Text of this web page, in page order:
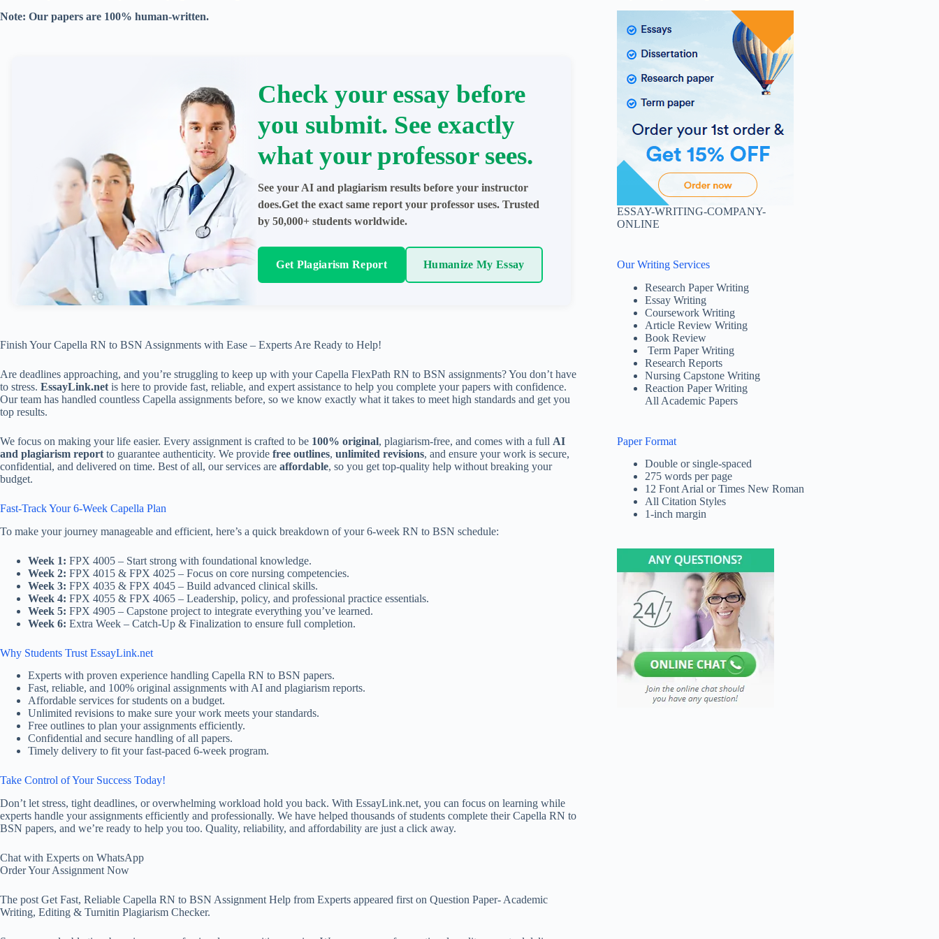
Note: Our papers are 100% human-written.
Check your essay before
you submit. See exactly
what your professor sees.
See your AI and plagiarism results before your instructor
does.Get the exact same report your professor uses. Trusted
by 50,000+ students worldwide.
Get Plagiarism Report Humanize My Essay
Finish Your Capella RN to BSN Assignments with Ease – Experts Are Ready to Help!
Are deadlines approaching, and you’re struggling to keep up with yourCapella FlexPath RN to BSN assignments? You don’t have
to stress. EssayLink.net is here to provide fast, reliable, and expert assistance to help you complete your papers with confidence.
Our team has handled countless Capella assignments before, so we know exactly what it takes to meet high standards and get you
top results.
We focus on making your life easier. Every assignment is crafted to be 100% original, plagiarism-free, and comes with a full AI
and plagiarism report to guarantee authenticity. We provide free outlines, unlimited revisions, and ensure your work is secure,
confidential, and delivered on time. Best of all, our services are affordable, so you get top-quality help without breaking your
budget.
Fast-Track Your 6-Week Capella Plan
To make your journey manageable and efficient, here’s a quick breakdown of your 6-week RN to BSN schedule:
Week 1: FPX 4005 – Start strong with foundational knowledge.
Week 2: FPX 4015 & FPX 4025 – Focus on core nursing competencies.
Week 3: FPX 4035 & FPX 4045 – Build advanced clinical skills.
Week 4: FPX 4055 & FPX 4065 – Leadership, policy, and professional practice essentials.
Week 5: FPX 4905 – Capstone project to integrate everything you’ve learned.
Week 6: Extra Week – Catch-Up & Finalization to ensure full completion.
Why Students Trust EssayLink.net
Experts with proven experience handling Capella RN to BSN papers.
Fast, reliable, and 100% original assignments with AI and plagiarism reports.
Affordable services for students on a budget.
Unlimited revisions to make sure your work meets your standards.
Free outlines to plan your assignments efficiently.
Confidential and secure handling of all papers.
Timely delivery to fit your fast-paced 6-week program.
Take Control of Your Success Today!
Don’t let stress, tight deadlines, or overwhelming workload hold you back. With EssayLink.net, you can focus on learning while
experts handle your assignments efficiently and professionally. We have helped thousands of students complete their Capella RN to
BSN papers, and we’re ready to help you too. Quality, reliability, and affordability are just a click away.
Chat with Experts on WhatsApp
Order Your Assignment Now
The post Get Fast, Reliable Capella RN to BSN Assignment Help from Experts appeared first on Question Paper- Academic
Writing, Editing & Turnitin Plagiarism Checker.
ESSAY-WRITING-COMPANY-
ONLINE
Our Writing Services
Research Paper Writing
Essay Writing
Coursework Writing
Article Review Writing
Book Review
Term Paper Writing
Research Reports
Nursing Capstone Writing
Reaction Paper Writing
All Academic Papers
Paper Format
Double or single-spaced
275 words per page
12 Font Arial or Times New Roman
All Citation Styles
1-inch margin